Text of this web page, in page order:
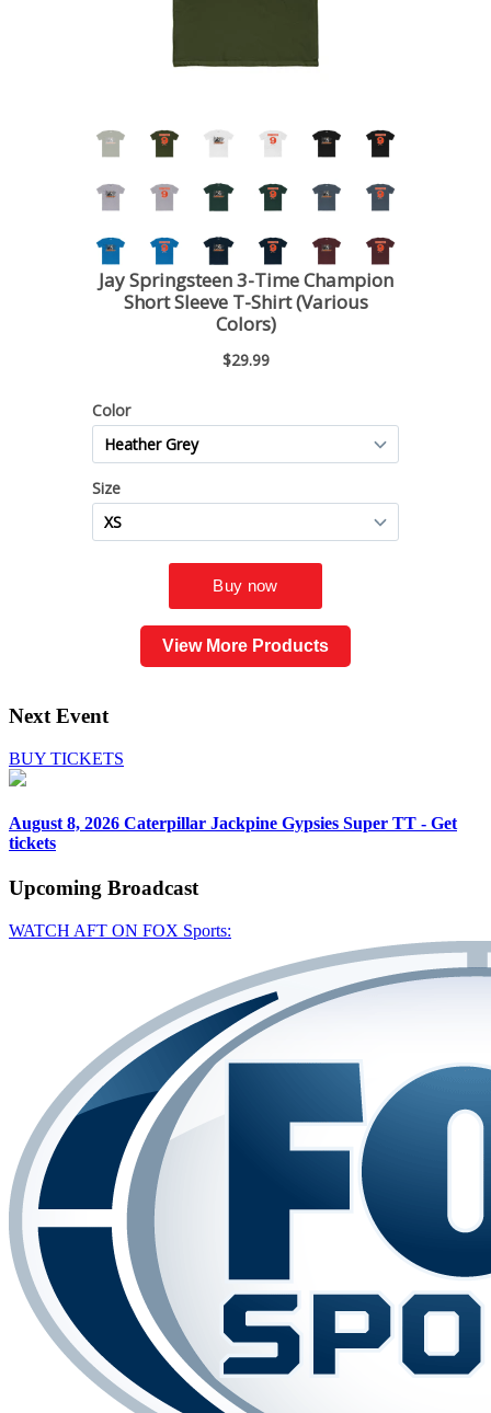
View More Products
Next Event
BUY TICKETS
August 8, 2026 Caterpillar Jackpine Gypsies Super TT - Get
tickets
Upcoming Broadcast
WATCH AFT ON FOX Sports: